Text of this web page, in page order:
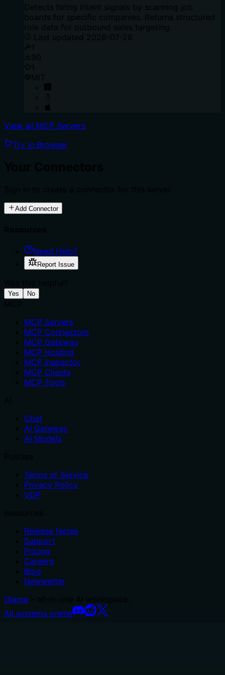
Detects hiring intent signals by scanning job
boards for specific companies. Returns structured
role data for outbound sales targeting.
Last updated 2026-07-28
1
90
1
MIT
View all MCP Servers
Try in Browser
Add Connector
Need Help?
Report Issue
Yes No
MCP Servers
MCP Connectors
MCP Gateway
MCP Hosting
MCP Inspector
MCP Clients
MCP Tools
Chat
AI Gateway
AI Models
Terms of Service
Privacy Policy
VDP
Release Notes
Support
Pricing
Careers
Blog
Newsletter
Glama
All systems online